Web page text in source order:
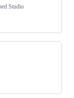
Studio